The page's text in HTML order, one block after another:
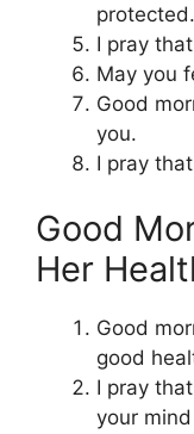
protected.
I pray
May you
Good
you.
I pray
Good
Her
Good
good
I pray
your